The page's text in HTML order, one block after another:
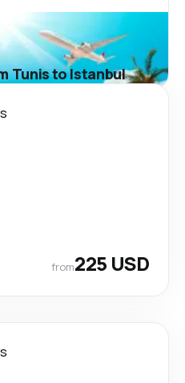
Tunis to Istanbul
from225 USD